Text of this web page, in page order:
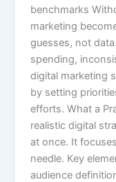
benchmarks
marketing
guesses, not
spending,
digital marketing
by setting
efforts. What a
realistic digital
at once. It
needle. Key
audience